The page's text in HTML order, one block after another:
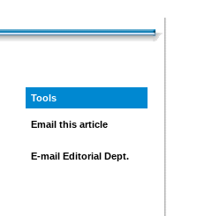
Tools
Email this article
E-mail Editorial Dept.